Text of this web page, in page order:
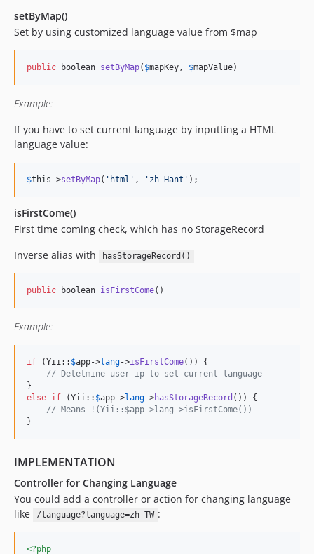
setByMap()
Set by using customized language value from $map
public boolean setByMap( $mapKey, $mapValue)
Example:
If you have to set current language by inputting a HTML
language value:
$this ->setByMap( ' html ' , ' zh-Hant ' );
isFirstCome()
First time coming check, which has no StorageRecord
Inverse alias with
hasStorageRecord()
public boolean isFirstCome()
Example:
if (Yii:: $app->lang->isFirstCome()) {
// Detetmine user ip to set current language
else if (Yii:: $app->lang->hasStorageRecord ()) {
// Means !(Yii::$app->lang->isFirstCome())
}
IMPLEMENTATION
Controller for Changing Language
You could add a controller or action for changing language
like
/language?language=zh-TW :
<?php